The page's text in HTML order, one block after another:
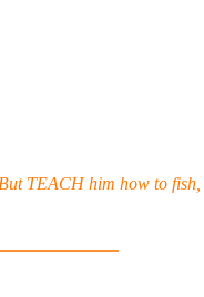
TEACH him how to fish,